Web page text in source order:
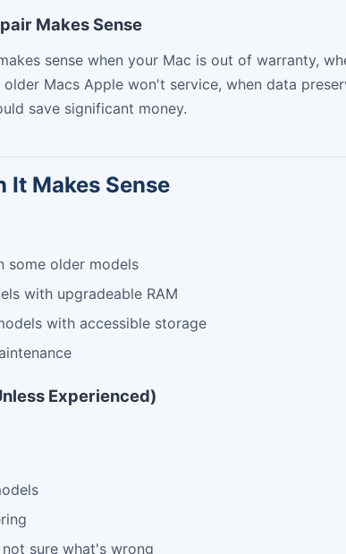
Makes Sense
sense when your Mac is out of warranty,
older Macs Apple won't service, when data
save significant money.
It Makes Sense
some older models
with upgradeable RAM
with accessible storage
Experienced)
sure what's wrong